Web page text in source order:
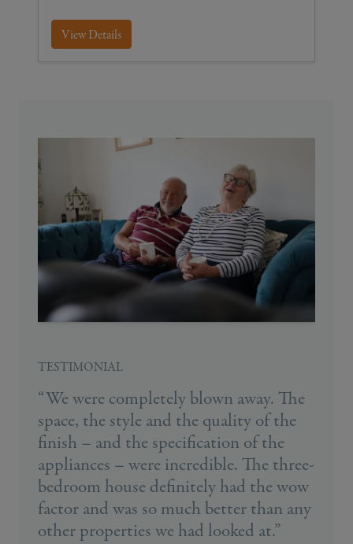
View Details
TESTIMONIAL
“We were completely blown away. The
space, the style and the quality of the
finish – and the specification of the
appliances – were incredible. The three-
bedroom house definitely had the wow
factor and was so much better than any
other properties we had looked at.”